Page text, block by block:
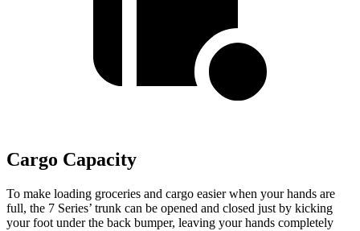
Cargo Capacity
To make loading groceries and cargo easier when your hands are
full, the 7 Series’ trunk can be opened and closed just by kicking
your foot under the back bumper, leaving your hands completely